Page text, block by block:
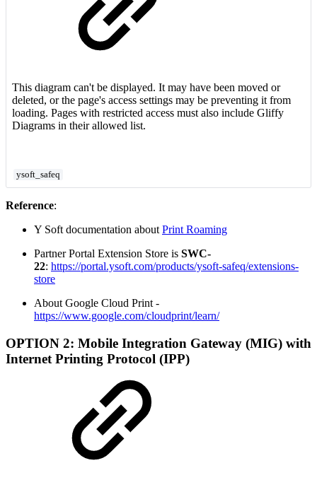
This diagram can't be displayed. It may have been moved or
deleted, or the page's access settings may be preventing it from
loading. Pages with restricted access must also include Gliffy
Diagrams in their allowed list.
ysoft_safeq
Reference:
Y Soft documentation about Print Roaming
Partner Portal Extension Store is SWC-
22: https://portal.ysoft.com/products/ysoft-safeq/extensions-
store
About Google Cloud Print -
https://www.google.com/cloudprint/learn/
OPTION 2: Mobile Integration Gateway (MIG) with
Internet Printing Protocol (IPP)